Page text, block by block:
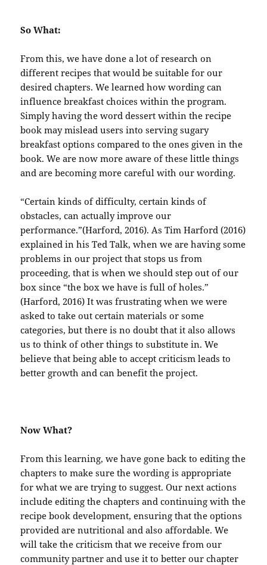
So What:
From this, we have done a lot of research on
different recipes that would be suitable for our
desired chapters. We learned how wording can
influence breakfast choices within the program.
Simply having the word dessert within the recipe
book may mislead users into serving sugary
breakfast options compared to the ones given in the
book. We are now more aware of these little things
and are becoming more careful with our wording.
“Certain kinds of difficulty, certain kinds of
obstacles, can actually improve our
performance.”(Harford, 2016). As Tim Harford (2016)
explained in his Ted Talk, when we are having some
problems in our project that stops us from
proceeding, that is when we should step out of our
box since “the box we have is full of holes.”
(Harford, 2016) It was frustrating when we were
asked to take out certain materials or some
categories, but there is no doubt that it also allows
us to think of other things to substitute in. We
believe that being able to accept criticism leads to
better growth and can benefit the project.
Now What?
From this learning, we have gone back to editing the
chapters to make sure the wording is appropriate
for what we are trying to suggest. Our next actions
include editing the chapters and continuing with the
recipe book development, ensuring that the options
provided are nutritional and also affordable. We
will take the criticism that we receive from our
community partner and use it to better our chapter